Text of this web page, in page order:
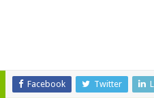
Facebook Twitter